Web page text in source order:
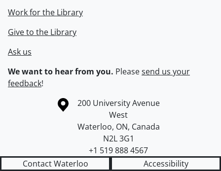
Work for the Library
Give to the Library
Ask us
We want to hear from you. Pleasesend us your
feedback!
Information about the University of Waterloo
Campus map
200 University Avenue
West
Waterloo, ON, Canada
N2L 3G1
+1 519 888 4567
Contact Waterloo
Accessibility